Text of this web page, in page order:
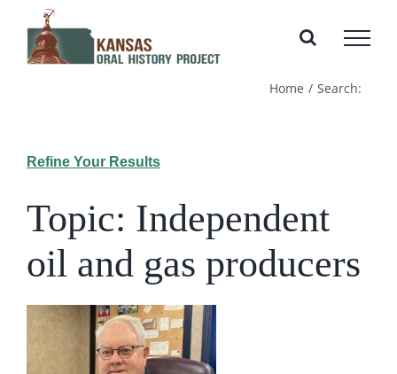
content
Home Search:
Refine Your Results
Topic: Independent
oil and gas producers